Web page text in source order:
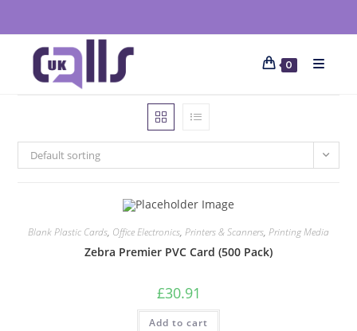
0
Default sorting
Blank Plastic Cards, Office Electronics, Printers & Scanners, Printing Media
Zebra Premier PVC Card (500 Pack)
£30.91
Add to cart